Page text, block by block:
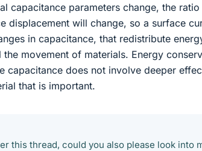
capacitance parameters change, the
displacement will change, so a surface
in capacitance, that redistribute
movement of materials. Energy
capacitance does not involve deeper
that is important.
this thread, could you also please look into